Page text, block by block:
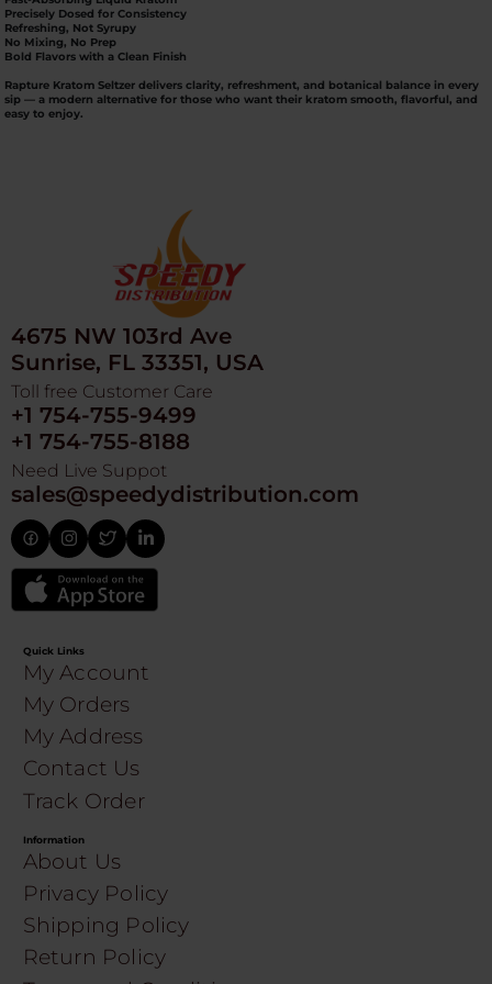
Precisely Dosed for Consistency
Refreshing, Not Syrupy
No Mixing, No Prep
Bold Flavors with a Clean Finish
Rapture Kratom Seltzer delivers clarity, refreshment, and botanical balance in every
sip — a modern alternative for those who want their kratom smooth, flavorful, and
easy to enjoy.
4675 NW 103rd Ave
Sunrise, FL 33351, USA
Toll free Customer Care
+1 754-755-9499
+1 754-755-8188
Need Live Suppot
sales@speedydistribution.com
Quick Links
My Account
My Orders
My Address
Contact Us
Track Order
Information
About Us
Privacy Policy
Shipping Policy
Return Policy